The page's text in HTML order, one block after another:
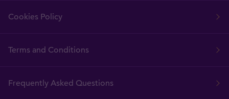
Cookies Policy
Terms and Conditions
Frequently Asked Questions